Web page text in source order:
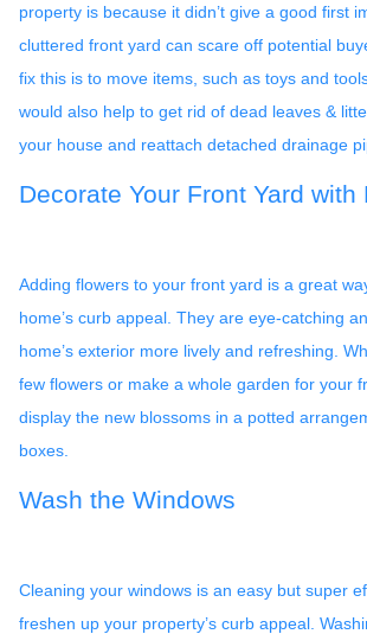
property is because it didn’t give a good first
cluttered front yard can scare off potential
fix this is to move items, such as toys and
would also help to get rid of dead leaves &
your house and reattach detached drainage
Decorate Your Front Yard with
Adding flowers to your front yard is a great
home’s curb appeal. They are eye-catching
home’s exterior more lively and refreshing.
few flowers or make a whole garden for your
display the new blossoms in a potted
boxes.
Wash the Windows
Cleaning your windows is an easy but super
freshen up your property’s curb appeal.